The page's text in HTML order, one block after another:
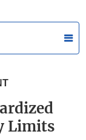
Limits